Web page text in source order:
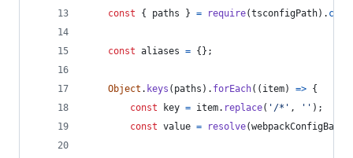
const
{ paths } = require(tsconfigPath) .
const aliases = { } ;
Object . keys ( paths ) . forEach( ( item) => {
const
key = item. replace( '/*' , '' ) ;
const value = resolve(